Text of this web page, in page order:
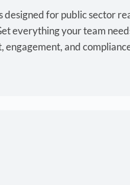
designed for public sector
everything your team
engagement, and